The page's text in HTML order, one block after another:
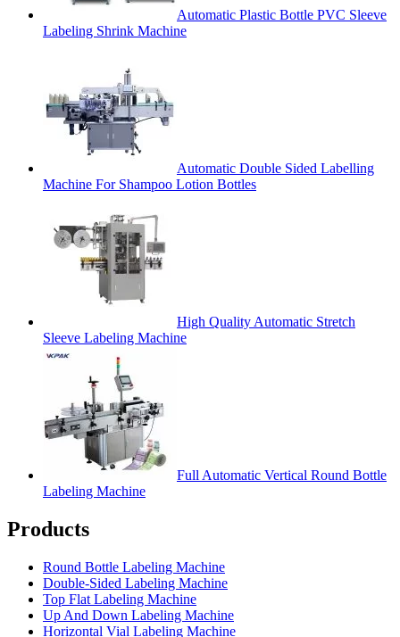
Automatic Plastic Bottle PVC Sleeve
Labeling Shrink Machine
Automatic Double Sided Labelling
Machine For Shampoo Lotion Bottles
High Quality Automatic Stretch
Sleeve Labeling Machine
Full Automatic Vertical Round Bottle
Labeling Machine
Products
Round Bottle Labeling Machine
Double-Sided Labeling Machine
Top Flat Labeling Machine
Up And Down Labeling Machine
Horizontal Vial Labeling Machine